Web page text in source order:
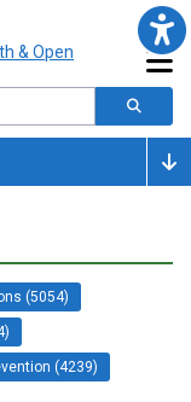
(5054)
(4239)